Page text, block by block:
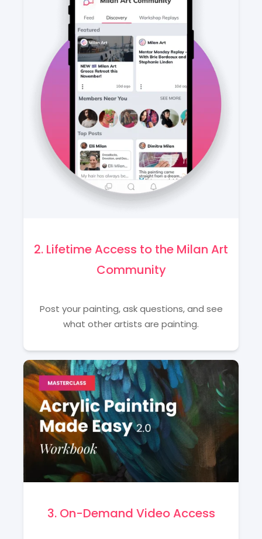
2. Lifetime Access to the Milan Art
Community
Post your painting, ask questions, and see
what other artists are painting.
3. On-Demand Video Access